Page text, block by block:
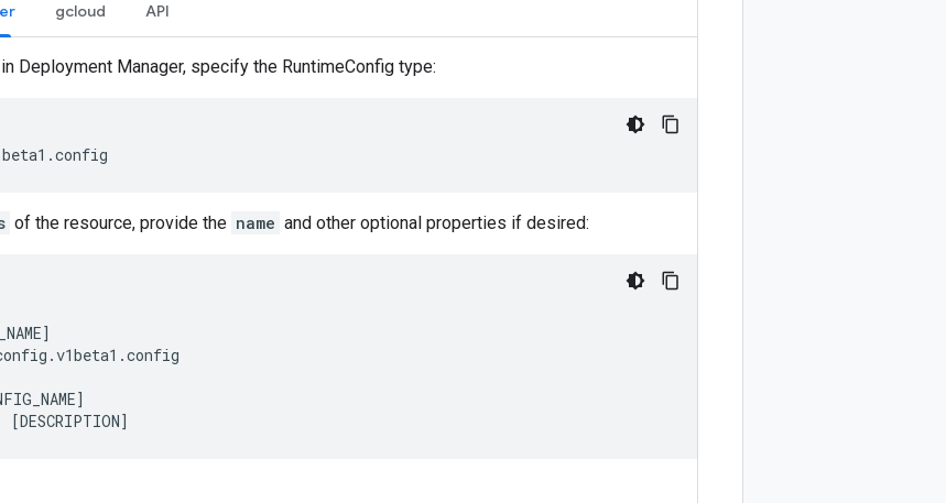
gcloud API
Deployment Manager, specify the RuntimeConfig type:
of the resource, provide the name and other optional properties if desired:
]
.v1beta1 .config
]
[DESCRIPTION]